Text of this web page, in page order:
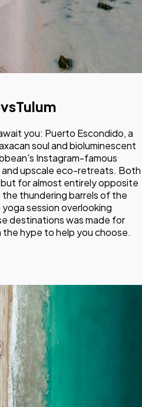
vsTulum
you: Puerto Escondido, a
soul and bioluminescent
Instagram-famous
upscale eco-retreats. Both
for almost entirely opposite
thundering barrels of the
yoga session overlooking
destinations was made for
hype to help you choose.